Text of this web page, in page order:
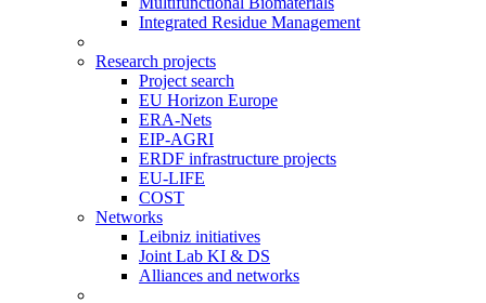
Integrated Residue Management
Research projects
Project search
EU Horizon Europe
ERA-Nets
EIP-AGRI
ERDF infrastructure projects
EU-LIFE
COST
Networks
Leibniz initiatives
Joint Lab KI & DS
Alliances and networks